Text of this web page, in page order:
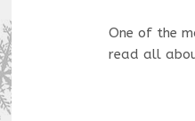
One of the
read all